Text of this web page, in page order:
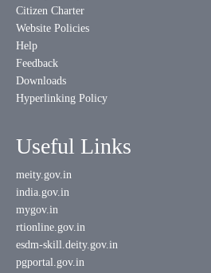
Citizen Charter
Website Policies
Help
Feedback
Downloads
Hyperlinking Policy
Useful Links
meity.gov.in
india.gov.in
mygov.in
rtionline.gov.in
esdm-skill.deity.gov.in
pgportal.gov.in